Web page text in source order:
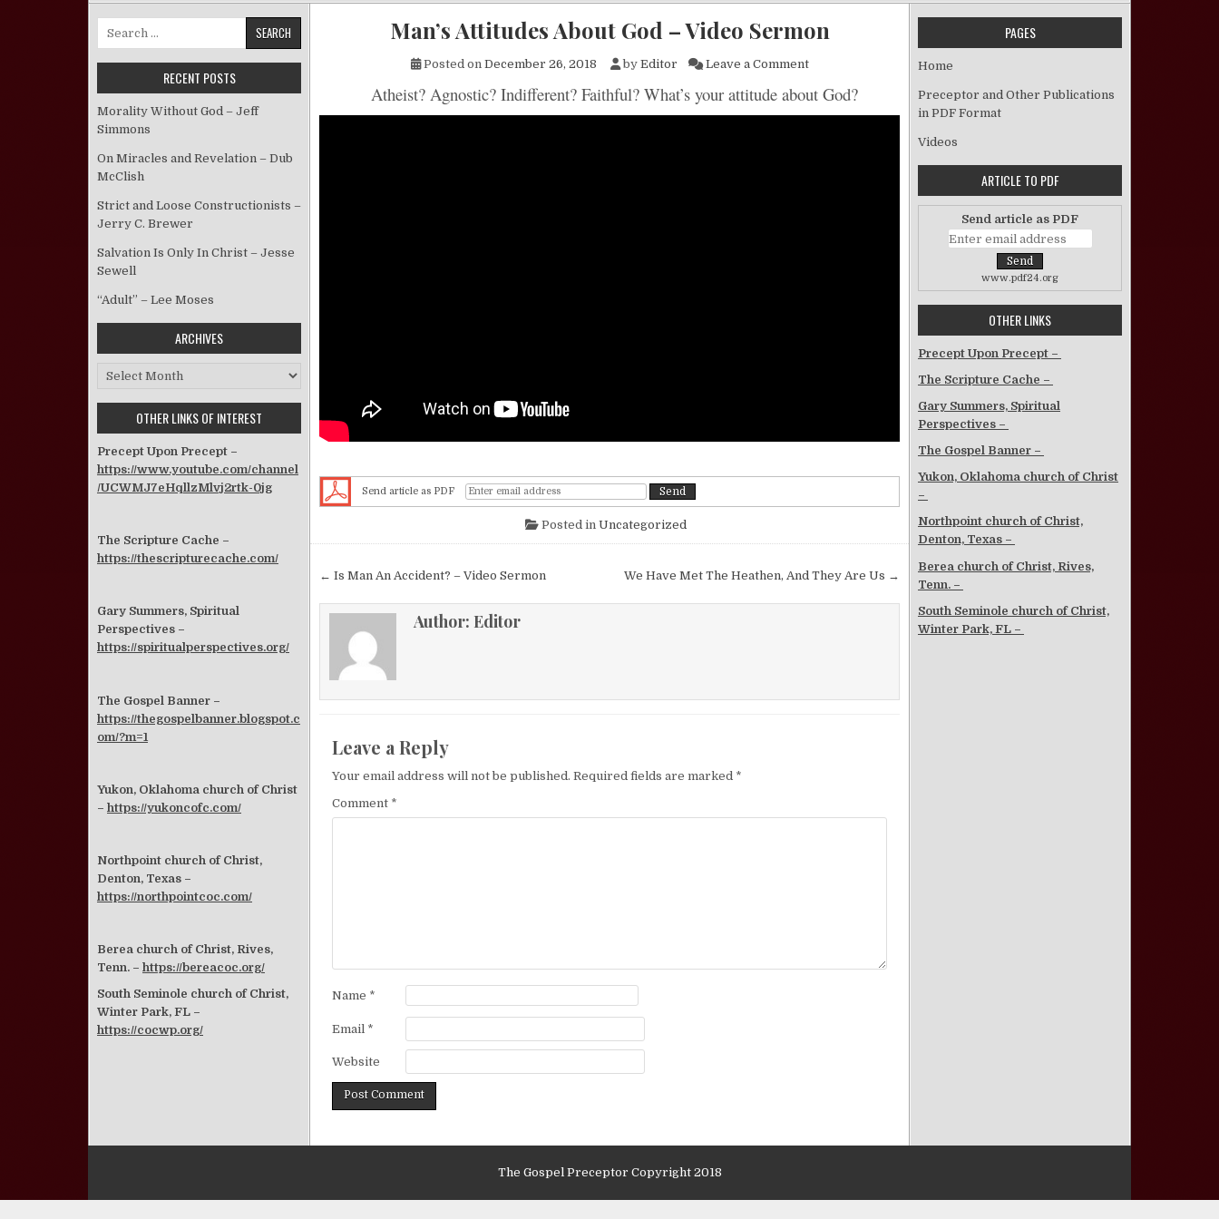
Man’s Attitudes About God – Video Sermon
Posted on December 26, 2018 by Editor Leave a Commenton Man’s Attitudes About God – Video Sermon
Atheist? Agnostic? Indifferent? Faithful? What’s your attitude about God?
Send article as PDF
Posted in Uncategorized
Post navigation We Have Met The Heathen, And They Are Us →
← Is Man An Accident? – Video Sermon
Author: Editor
Leave a Reply
Your email address will not be published. Required fields are marked *
Comment *
Name *
Email *
Website
Search for:
RECENT POSTS
Morality Without God – Jeff
Simmons
On Miracles and Revelation – Dub
McClish
Strict and Loose Constructionists –
Jerry C. Brewer
Salvation Is Only In Christ – Jesse
Sewell
“Adult” – Lee Moses
ARCHIVES
Archives
OTHER LINKS OF INTEREST
Precept Upon Precept –
https://www.youtube.com/channel
/UCWMJ7eHqllzMlvj2rtk-0jg
The Scripture Cache –
https://thescripturecache.com/
Gary Summers, Spiritual
Perspectives –
https://spiritualperspectives.org/
The Gospel Banner –
https://thegospelbanner.blogspot.c
om/?m=1
Yukon, Oklahoma church of Christ
– https://yukoncofc.com/
Northpoint church of Christ,
Denton, Texas –
https://northpointcoc.com/
Berea church of Christ, Rives,
Tenn. – https://bereacoc.org/
South Seminole church of Christ,
Winter Park, FL –
https://cocwp.org/
PAGES
Home
Preceptor and Other Publications
in PDF Format
Videos
ARTICLE TO PDF
Send article as PDF
www.pdf24.org
OTHER LINKS
Precept Upon Precept –
The Scripture Cache –
Gary Summers, Spiritual
Perspectives –
The Gospel Banner –
Yukon, Oklahoma church of Christ
–
Northpoint church of Christ,
Denton, Texas –
Berea church of Christ, Rives,
Tenn. –
South Seminole church of Christ,
Winter Park, FL –
The Gospel Preceptor Copyright 2018